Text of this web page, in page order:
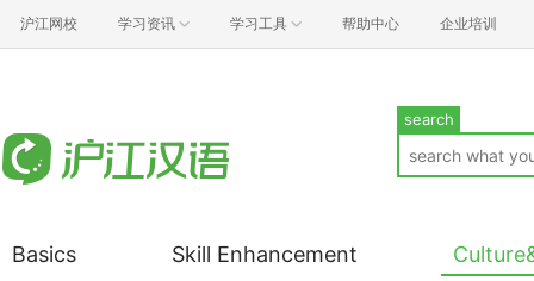
沪江网校 学习资讯 学习工具 帮助中心 企业培训
search
Basics Skill Enhancement